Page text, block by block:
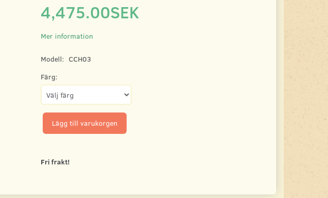
4,475.00SEK
Mer information
Modell: CCH03
Färg:
Lägg till varukorgen
Fri frakt!